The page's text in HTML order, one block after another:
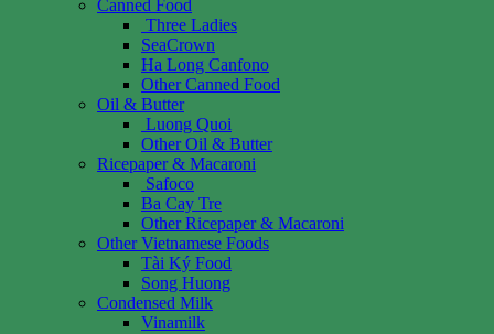
Canned Food
Three Ladies
SeaCrown
Ha Long Canfono
Other Canned Food
Oil & Butter
Luong Quoi
Other Oil & Butter
Ricepaper & Macaroni
Safoco
Ba Cay Tre
Other Ricepaper & Macaroni
Other Vietnamese Foods
Tài Ký Food
Song Huong
Condensed Milk
Vinamilk